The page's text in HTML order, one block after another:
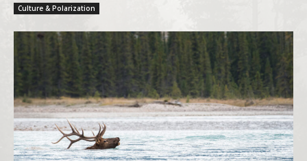
Culture & Polarization